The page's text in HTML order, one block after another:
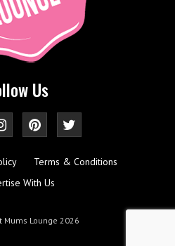
Us
Terms & Conditions
With Us
Mums Lounge 2026